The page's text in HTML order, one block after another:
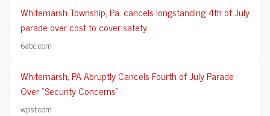
Whitemarsh Township, Pa. cancels longstanding 4th of July
parade over cost to cover safety
6abc.com
Whitemarsh, PA Abruptly Cancels Fourth of July Parade
Over “Security Concerns”
wpst.com